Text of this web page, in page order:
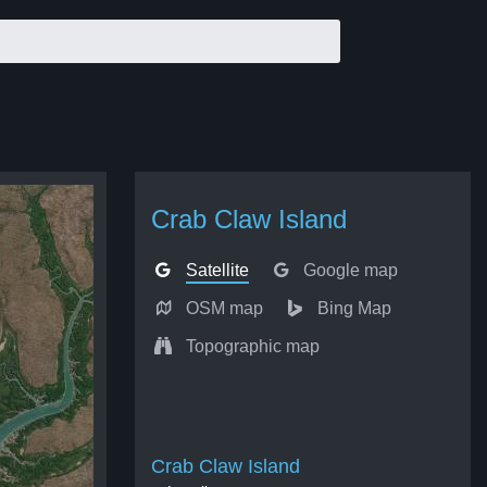
Crab Claw Island
Satellite Google map
OSM map Bing Map
Topographic map
Crab Claw Island